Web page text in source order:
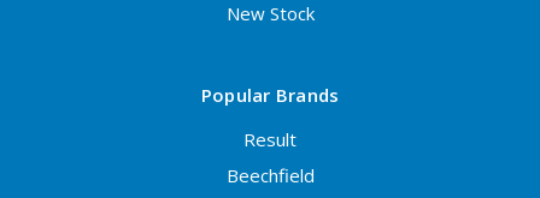
New Stock
Popular Brands
Result
Beechfield